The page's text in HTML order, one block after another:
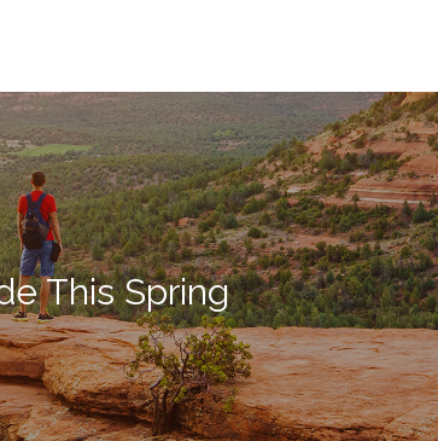
This Spring